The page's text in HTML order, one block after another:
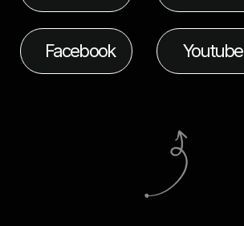
Facebook Youtube